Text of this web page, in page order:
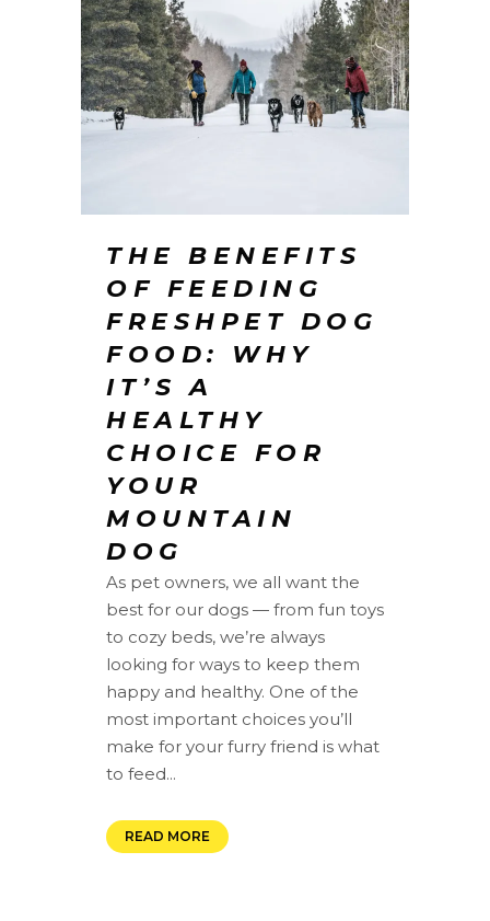
THE BENEFITS
OF FEEDING
FRESHPET DOG
FOOD: WHY
IT’S A
HEALTHY
CHOICE FOR
YOUR
MOUNTAIN
DOG
As pet owners, we all want the
best for our dogs — from fun toys
to cozy beds, we’re always
looking for ways to keep them
happy and healthy. One of the
most important choices you’ll
make for your furry friend is what
to feed...
READ MORE